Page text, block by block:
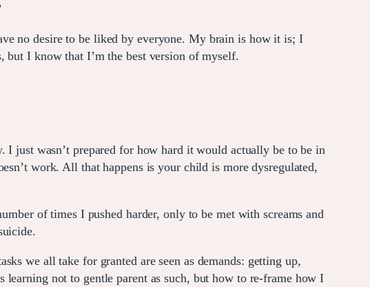
no desire to be liked by everyone. My brain is how it is; I
I know that I’m the best version of myself.
just wasn’t prepared for how hard it would actually be to be in
work. All that happens is your child is more dysregulated,
of times I pushed harder, only to be met with screams and
we all take for granted are seen as demands: getting up,
not to gentle parent as such, but how to re-frame how I